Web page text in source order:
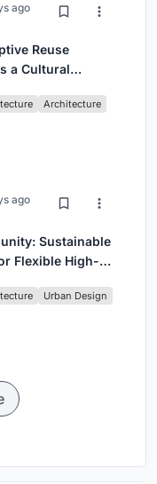
ago
Reuse
a Cultural
Architecture
ago
Sustainable
Flexible High-
Urban Design